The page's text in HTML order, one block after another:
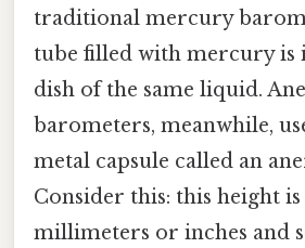
traditional mercury
tube filled with mercury is
dish of the same liquid.
barometers, meanwhile,
metal capsule called an
Consider this: this height
millimeters or inches and